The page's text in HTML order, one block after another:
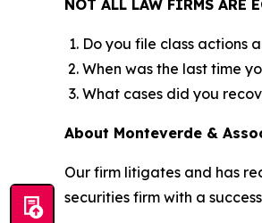
NOT ALL LAW FIRMS ARE
Do you file class actions
When was the last time
What cases did you
About Monteverde &
Our firm litigates and has
securities firm with a